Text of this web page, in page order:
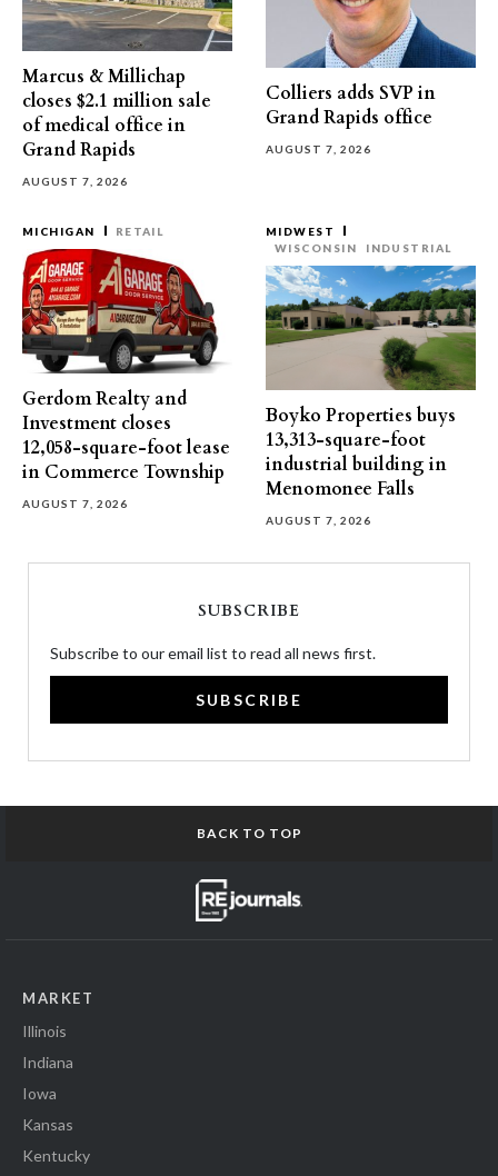
Marcus & Millichap
closes $2.1 million sale
of medical office in
Grand Rapids
AUGUST 7, 2026
Colliers adds SVP in
Grand Rapids office
AUGUST 7, 2026
MICHIGAN RETAIL
Gerdom Realty and
Investment closes
12,058-square-foot lease
in Commerce Township
AUGUST 7, 2026
MIDWEST
WISCONSIN
INDUSTRIAL
Boyko Properties buys
13,313-square-foot
industrial building in
Menomonee Falls
AUGUST 7, 2026
SUBSCRIBE
Subscribe to our email list to read all news first.
SUBSCRIBE
BACK TO TOP
MARKET
Illinois
Indiana
Iowa
Kansas
Kentucky